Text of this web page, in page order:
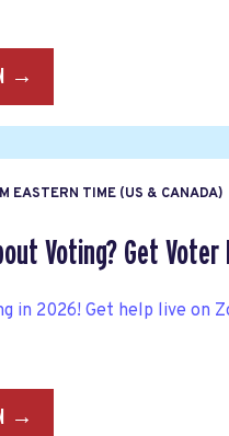
→
EASTERN TIME (US & CANADA)
Voting? Get
in 2026! Get help live on
→